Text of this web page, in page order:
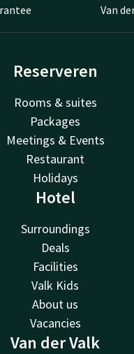
Van
Reserveren
Rooms & suites
Packages
Meetings & Events
Restaurant
Holidays
Hotel
Surroundings
Deals
Facilities
Valk Kids
About us
Vacancies
Van der Valk